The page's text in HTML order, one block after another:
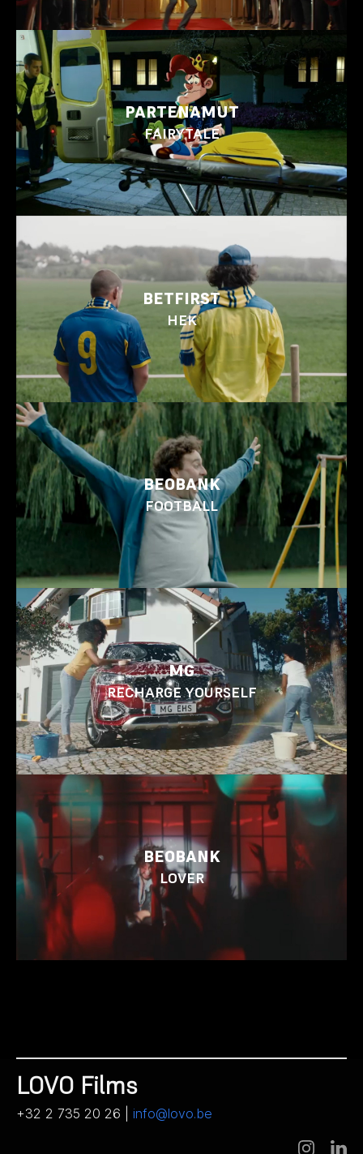
PARTENAMUT
FAIRYTALE
BETFIRST
HEK
BEOBANK
FOOTBALL
MG
RECHARGE YOURSELF
BEOBANK
LOVER
LOVO Films
+32 2 735 20 26 | info@lovo.be